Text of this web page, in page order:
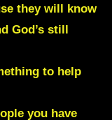
they will know
God’s still
to help
you have